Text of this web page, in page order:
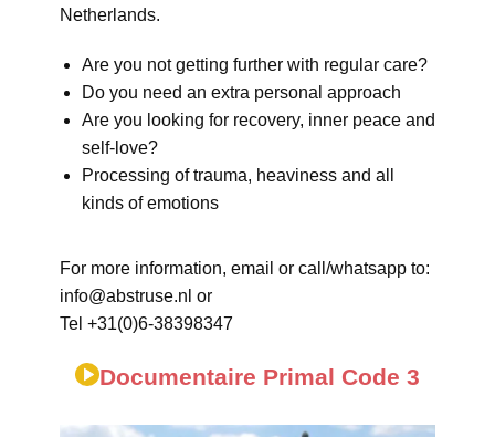
Netherlands.
Are you not getting further with regular care?
Do you need an extra personal approach
Are you looking for recovery, inner peace and
self-love?
Processing of trauma, heaviness and all
kinds of emotions
For more information, email or call/whatsapp to:
info@abstruse.nl or
Tel +31(0)6-38398347
Documentaire Primal Code 3